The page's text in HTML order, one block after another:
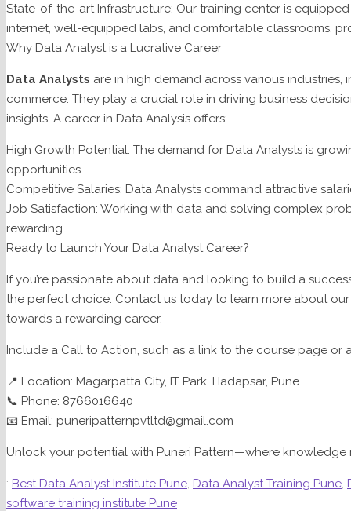
State-of-the-art Infrastructure: Our training center is
internet, well-equipped labs, and comfortable classrooms,
Why Data Analyst is a Lucrative Career
Data Analysts are in high demand across various
commerce. They play a crucial role in driving business
insights. A career in Data Analysis offers:
High Growth Potential: The demand for Data Analysts is
opportunities.
Competitive Salaries: Data Analysts command attractive
Job Satisfaction: Working with data and solving complex
rewarding.
Ready to Launch Your Data Analyst Career?
If you’re passionate about data and looking to build a
the perfect choice. Contact us today to learn more about
towards a rewarding career.
Include a Call to Action, such as a link to the course page or
📍 Location: Magarpatta City, IT Park, Hadapsar, Pune.
📞 Phone: 8766016640
📧 Email: puneripatternpvtltd@gmail.com
Unlock your potential with Puneri Pattern—where knowledge
: Best Data Analyst Institute Pune, Data Analyst Training Pune,
software training institute Pune